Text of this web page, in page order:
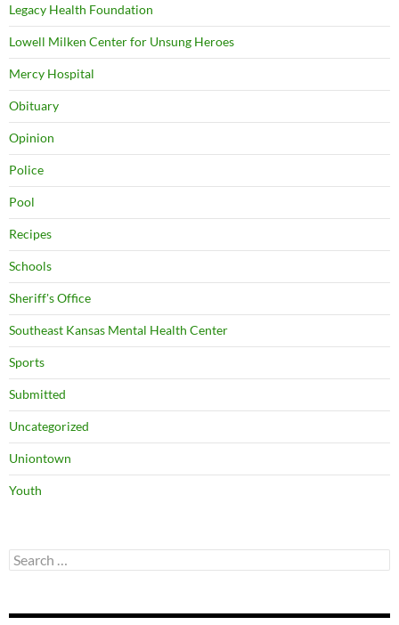
Legacy Health Foundation
Lowell Milken Center for Unsung Heroes
Mercy Hospital
Obituary
Opinion
Police
Pool
Recipes
Schools
Sheriff's Office
Southeast Kansas Mental Health Center
Sports
Submitted
Uncategorized
Uniontown
Youth
Search
for: